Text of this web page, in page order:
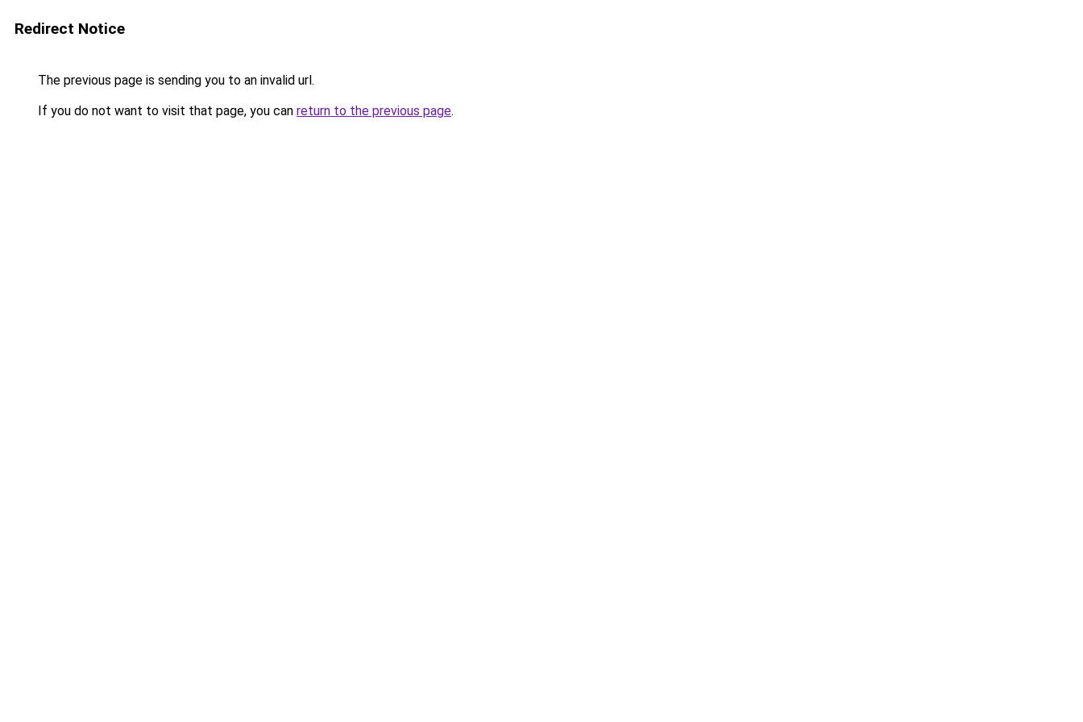
Redirect Notice
The previous page is sending you to an invalid url.
If you do not want to visit that page, you can return to the previous page.